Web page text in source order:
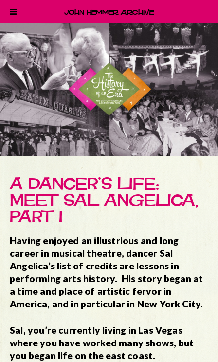
A DANCER’S LIFE:
MEET SAL ANGELICA,
PART I
Having enjoyed an illustrious and long
career in musical theatre, dancer Sal
Angelica’s list of credits are lessons in
performing arts history. His story began at
a time and place of artistic fervor in
America, and in particular in New York City.
Sal, you’re currently living in Las Vegas
where you have worked many shows, but
you began life on the east coast.
John Hemmer Archive